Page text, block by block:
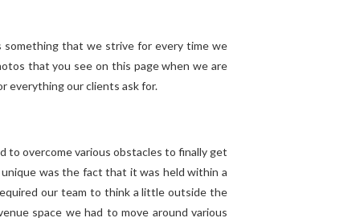
something that we strive for every time we
that you see on this page when we are
everything our clients ask for.
to overcome various obstacles to finally get
was the fact that it was held within a
our team to think a little outside the
space we had to move around various